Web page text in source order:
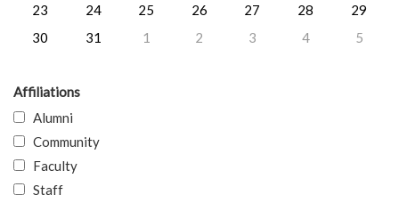
23
24 25 26 27 28
29
30
31 1 2 3 4 5
Affiliations
Alumni
Community
Faculty
Staff